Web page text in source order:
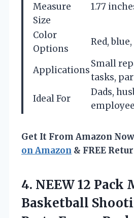
Measure
Size
1.77
Color
Options
Red,
Applications
Small
tasks,
Ideal For
Dads,
Get It From Amazon
on Amazon & FREE
4. NEEW 12
Basketball